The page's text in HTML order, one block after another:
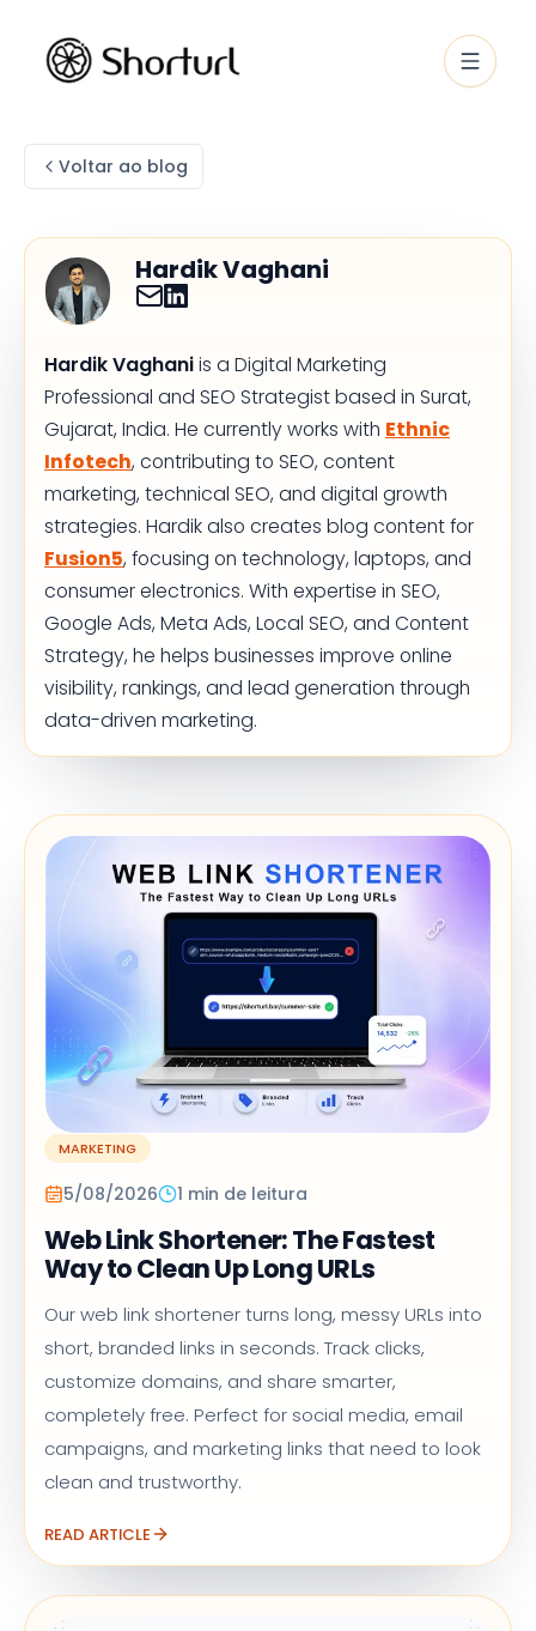
Voltar ao blog
Hardik Vaghani
Hardik Vaghaniis a Digital Marketing
Professional and SEO Strategist based in Surat,
Gujarat, India. He currently works with Ethnic
Infotech, contributing to SEO, content
marketing, technical SEO, and digital growth
strategies. Hardik also creates blog content for
Fusion5, focusing on technology, laptops, and
consumer electronics. With expertise in SEO,
Google Ads, Meta Ads, Local SEO, and Content
Strategy, he helps businesses improve online
visibility, rankings, and lead generation through
data-driven marketing.
MARKETING
5/08/2026 1 min de leitura
Web Link Shortener: The Fastest
Way to Clean Up Long URLs
Our web link shortener turns long, messy URLs into
short, branded links in seconds. Track clicks,
customize domains, and share smarter,
completely free. Perfect for social media, email
campaigns, and marketing links that need to look
clean and trustworthy.
READ ARTICLE